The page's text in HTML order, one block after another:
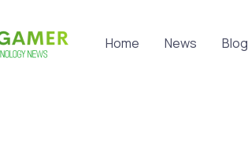
Home News Blog